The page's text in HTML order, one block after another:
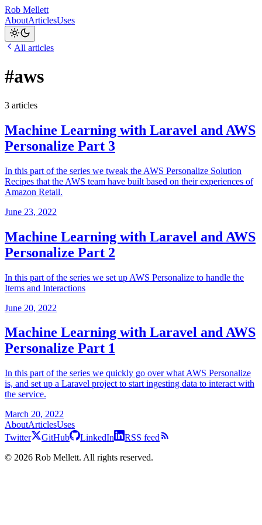
Rob Mellett
AboutArticlesUses
All articles
#aws
3 articles
Machine Learning with Laravel and AWS
Personalize Part 3
In this part of the series we tweak the AWS Personalize Solution
Recipes that the AWS team have built based on their experiences of
Amazon Retail.
June 23, 2022
Machine Learning with Laravel and AWS
Personalize Part 2
In this part of the series we set up AWS Personalize to handle the
Items and Interactions
June 20, 2022
Machine Learning with Laravel and AWS
Personalize Part 1
In this part of the series we quickly go over what AWS Personalize
is, and set up a Laravel project to start ingesting data to interact with
the service.
March 20, 2022
AboutArticlesUses
Twitter
GitHub LinkedIn
RSS feed
© 2026 Rob Mellett. All rights reserved.